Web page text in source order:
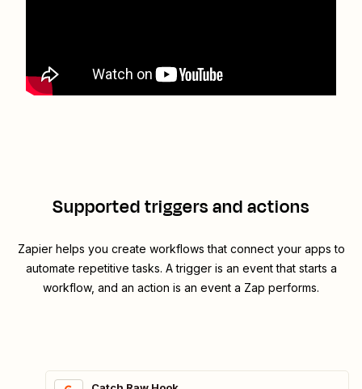
Supported triggers and actions
Zapier helps you create workflows that connect your apps to
automate repetitive tasks. A trigger is an event that starts a
workflow, and an action is an event a Zap performs.